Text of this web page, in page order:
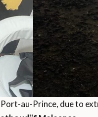
au-Prince, due to